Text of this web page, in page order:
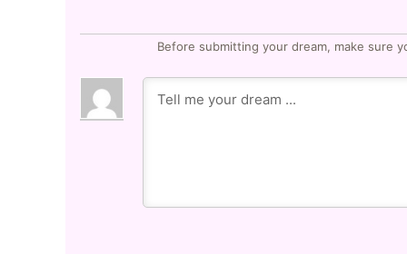
Before submitting your dream, make sure